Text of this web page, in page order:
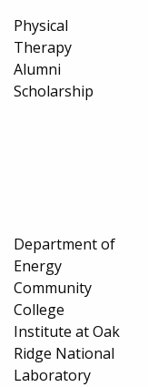
Physical
Therapy
Alumni
Scholarship
Department of
Energy
Community
College
Institute at Oak
Ridge National
Laboratory